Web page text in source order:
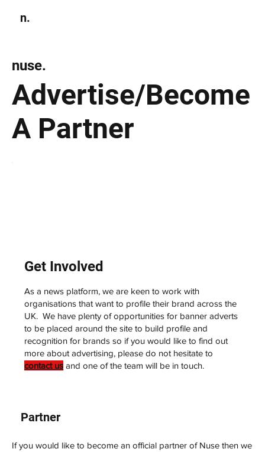
n.
Advertise/Become
A Partner
nuse.
Get Involved
As a news platform, we are keen to work with
organisations that want to profile their brand across the
UK. We have plenty of opportunities for banner adverts
to be placed around the site to build profile and
recognition for brands so if you would like to find out
more about advertising, please do not hesitate to
contact us and one of the team will be in touch.
Partner
If you would like to become an official partner of Nuse then we